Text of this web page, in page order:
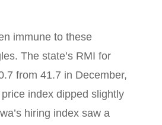
immune to these
The state’s RMI for
from 41.7 in December,
index dipped slightly
hiring index saw a